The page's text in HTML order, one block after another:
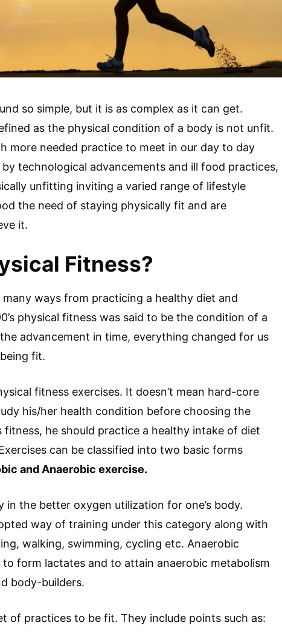
so simple, but it is as complex as it can get.
as the physical condition of a body is not unfit.
more needed practice to meet in our day to day
technological advancements and ill food practices,
unfitting inviting a varied range of lifestyle
the need of staying physically fit and are
it.
Fitness?
ways from practicing a healthy diet and
physical fitness was said to be the condition of a
advancement in time, everything changed for us
fit.
fitness exercises. It doesn’t mean hard-core
his/her health condition before choosing the
he should practice a healthy intake of diet
can be classified into two basic forms
and Anaerobic exercise.
in the better oxygen utilization for one’s body.
way of training under this category along with
walking, swimming, cycling etc. Anaerobic
form lactates and to attain anaerobic metabolism
body-builders.
of practices to be fit. They include points such as: